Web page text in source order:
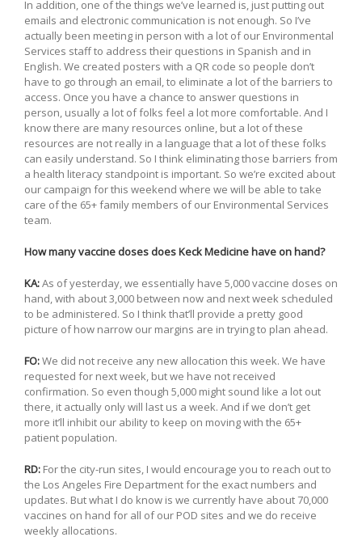
In addition, one of the things we’ve learned is, just putting out
emails and electronic communication is not enough. So I’ve
actually been meeting in person with a lot of our Environmental
Services staff to address their questions in Spanish and in
English. We created posters with a QR code so people don’t
have to go through an email, to eliminate a lot of the barriers to
access. Once you have a chance to answer questions in
person, usually a lot of folks feel a lot more comfortable. And I
know there are many resources online, but a lot of these
resources are not really in a language that a lot of these folks
can easily understand. So I think eliminating those barriers from
a health literacy standpoint is important. So we’re excited about
our campaign for this weekend where we will be able to take
care of the 65+ family members of our Environmental Services
team.
How many vaccine doses does Keck Medicine have on hand?
KA:As of yesterday, we essentially have 5,000 vaccine doses on
hand, with about 3,000 between now and next week scheduled
to be administered. So I think that’ll provide a pretty good
picture of how narrow our margins are in trying to plan ahead.
FO:We did not receive any new allocation this week. We have
requested for next week, but we have not received
confirmation. So even though 5,000 might sound like a lot out
there, it actually only will last us a week. And if we don’t get
more it’ll inhibit our ability to keep on moving with the 65+
patient population.
RD: For the city-run sites, I would encourage you to reach out to
the Los Angeles Fire Department for the exact numbers and
updates. But what I do know is we currently have about 70,000
vaccines on hand for all of our POD sites and we do receive
weekly allocations.